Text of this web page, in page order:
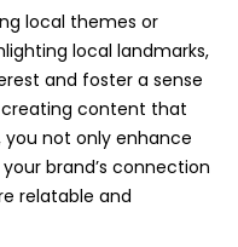
local themes or
local landmarks,
and foster a sense
creating content that
not only enhance
brand’s connection
relatable and